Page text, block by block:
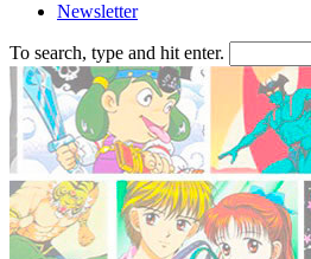
Newsletter
To search, type and hit enter.